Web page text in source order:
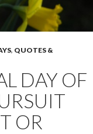
, QUOTES &
DAY OF
OR